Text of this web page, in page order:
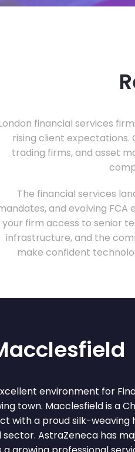
financial services
rising client expectations.
trading firms, and asset
The financial services
and evolving
your firm access to senior
infrastructure, and the
make confident
environment for
town. Macclesfield is a
with a proud silk-weaving
AstraZeneca has